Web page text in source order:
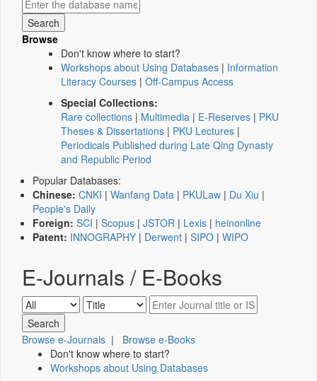
Browse
Don't know where to start?
Workshops about Using Databases | Information
Literacy Courses | Off-Campus Access
Special Collections:
Rare collections | Multimedia | E-Reserves | PKU
Theses & Dissertations | PKU Lectures |
Periodicals Published during Late Qing Dynasty
and Republic Period
Popular Databases:
Chinese: CNKI | Wanfang Data | PKULaw | Du Xiu |
People's Daily
Foreign: SCI | Scopus | JSTOR | Lexis | heinonline
Patent: INNOGRAPHY | Derwent | SIPO | WIPO
E-Journals / E-Books
Browse e-Journals | Browse e-Books
Don't know where to start?
Workshops about Using Databases